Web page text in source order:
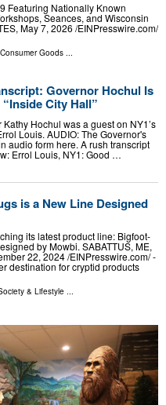
Featuring Nationally Known
Seances, and Wisconsin
May 7, 2026 /⁨EINPresswire.com⁩/
Consumer Goods ...
Governor Hochul Is
“Inside City Hall”
Hochul was a guest on NY1’s
Louis. AUDIO: The Governor's
audio form here. A rush transcript
Errol Louis, NY1: Good …
is a New Line Designed
its latest product line: Bigfoot-
by Mowbi. SABATTUS, ME,
22, 2024 /⁨EINPresswire.com⁩/ -
destination for cryptid products
& Lifestyle ...